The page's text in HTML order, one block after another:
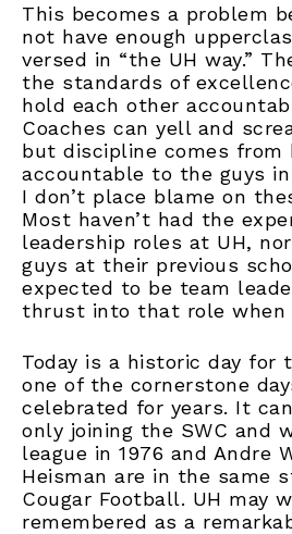
This becomes a problem
not have enough
versed in “the UH way.”
the standards of
hold each other
Coaches can yell and
but discipline comes from
accountable to the guys
I don’t place blame on
Most haven’t had the
leadership roles at UH,
guys at their previous
expected to be team
thrust into that role when
Today is a historic day for
one of the cornerstone
celebrated for years. It
only joining the SWC and
league in 1976 and Andre
Heisman are in the same
Cougar Football. UH may
remembered as a